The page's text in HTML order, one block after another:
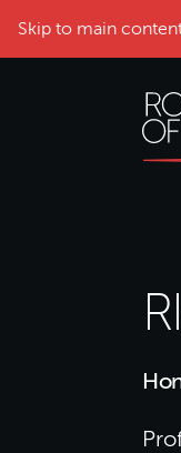
Skip to main